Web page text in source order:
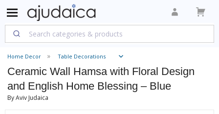
Home Decor Table Decorations
Ceramic Wall Hamsa with Floral Design
and English Home Blessing – Blue
By Aviv Judaica